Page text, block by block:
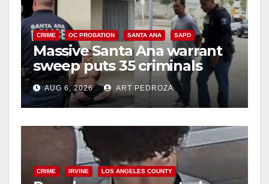
CRIME OC PROBATION SANTA ANA SAPD
Massive Santa Ana warrant
sweep puts 35 criminals
behind bars amid recidivism
surge
AUG 6, 2026 ART PEDROZA
CRIME IRVINE LOS ANGELES COUNTY